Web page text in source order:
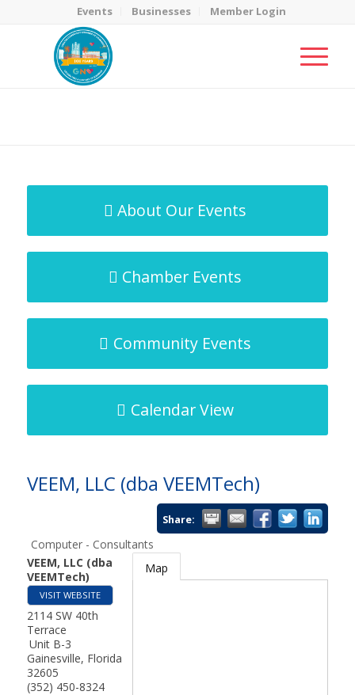
Events Businesses Member Login
About Our Events
Chamber Events
Community Events
Calendar View
VEEM, LLC (dba VEEMTech)
Share:
Computer - Consultants
VEEM, LLC (dba
VEEMTech)
VISIT WEBSITE
2114 SW 40th
Terrace
Unit B-3
Gainesville, Florida
32605
(352) 450-8324
Map